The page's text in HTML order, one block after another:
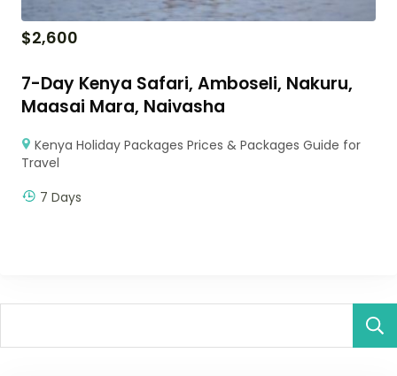
$2,600
7-Day Kenya Safari, Amboseli, Nakuru,
Maasai Mara, Naivasha
Kenya Holiday Packages Prices & Packages Guide for
Travel
7 Days